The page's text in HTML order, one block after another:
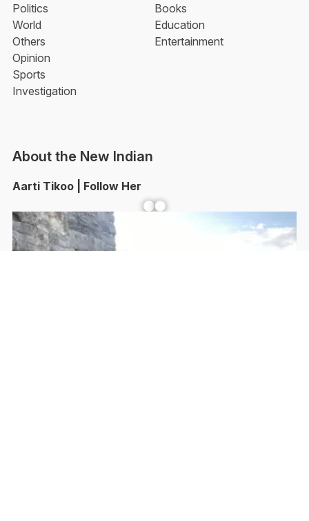
Politics
World
Others
Opinion
Sports
Investigation
Books
Education
Entertainment
About the New Indian
Aarti Tikoo | Follow Her
Facebook YouTube